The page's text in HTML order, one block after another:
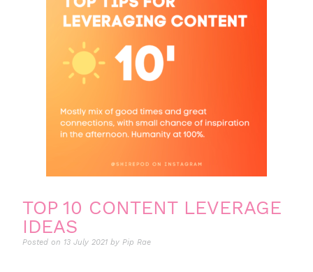
TOP 10 CONTENT LEVERAGE
IDEAS
Posted on 13 July 2021 by Pip Rae